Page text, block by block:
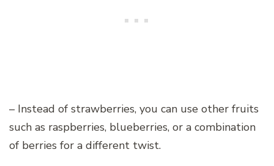
– Instead of strawberries, you can use other fruits
such as raspberries, blueberries, or a combination
of berries for a different twist.